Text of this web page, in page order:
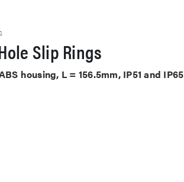
Slip Rings
housing, L = 156.5mm, IP51 and IP65